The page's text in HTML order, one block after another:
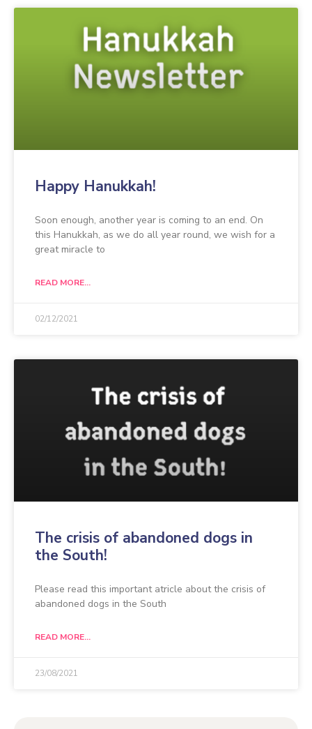
Happy Hanukkah!
Soon enough, another year is coming to an end. On
this Hanukkah, as we do all year round, we wish for a
great miracle to
READ MORE...
02/12/2021
The crisis of abandoned dogs in
the South!
Please read this important atricle about the crisis of
abandoned dogs in the South
READ MORE...
23/08/2021